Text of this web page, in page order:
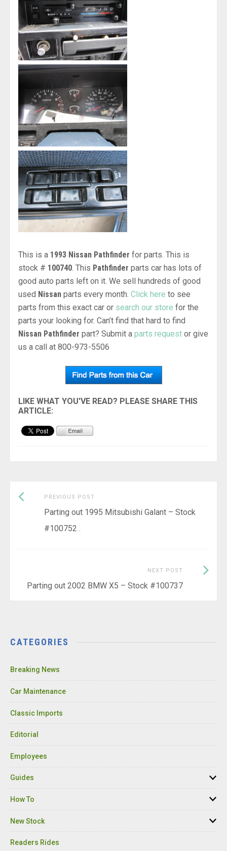
This is a 1993 Nissan Pathfinder for parts. This is
stock # 100740 . This Pathfinder parts car has lots of
good auto parts left on it. We sell hundreds of good
used Nissan parts every month. Click here to see
parts from this exact car or search our store for the
parts your looking for. Can’t find that hard to find
Nissan Pathfinder part? Submit a parts request or give
us a call at 800-973-5506
Post
navigation
PREVIOUS POST
post:
Parting out 1995 Mitsubishi Galant – Stock
#100752 .
NEXT POST
Parting out 2002 BMW X5 – Stock #100737
Next
CATEGORIES
Breaking News
Car Maintenance
Classic Imports
Editorial
Employees
Guides
How To
New Stock
Readers Rides